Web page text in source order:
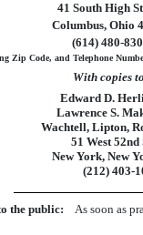
41 South High
Columbus, Ohio
(614) 480-
Zip Code, and Telephone
With copies
Edward D.
Lawrence S.
Wachtell, Lipton,
51 West 52nd
New York, New
(212) 403-
the public: As soon as